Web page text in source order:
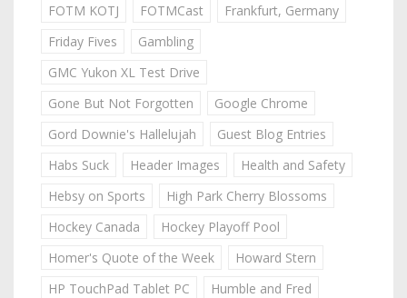
FOTM KOTJ
FOTMCast
Frankfurt, Germany
Friday Fives
Gambling
GMC Yukon XL Test Drive
Gone But Not Forgotten
Google Chrome
Gord Downie's Hallelujah
Guest Blog Entries
Habs Suck
Header Images
Health and Safety
Hebsy on Sports
High Park Cherry Blossoms
Hockey Canada
Hockey Playoff Pool
Homer's Quote of the Week
Howard Stern
HP TouchPad Tablet PC
Humble and Fred